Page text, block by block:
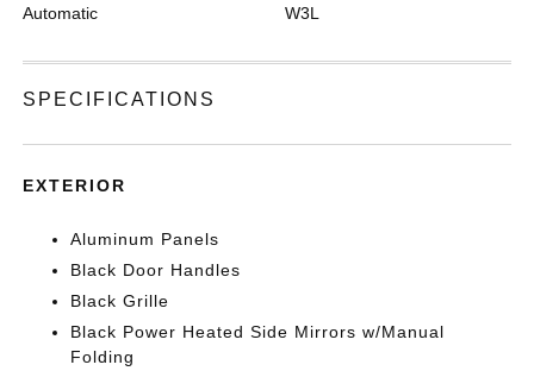
Automatic W3L
SPECIFICATIONS
EXTERIOR
Aluminum Panels
Black Door Handles
Black Grille
Black Power Heated Side Mirrors w/Manual
Folding